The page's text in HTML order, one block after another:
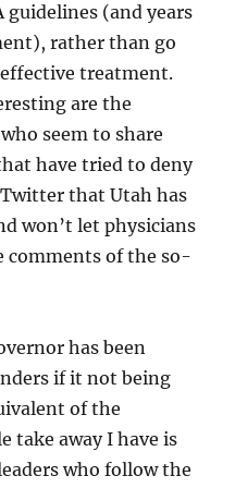
guidelines (and years
rather than go
treatment.
are the
seem to share
have tried to deny
that Utah has
won’t let physicians
comments of the so-
has been
if it not being
of the
take away I have is
who follow the